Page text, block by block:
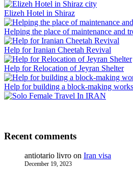
Elizeh Hotel in Shiraz
Helping the place of maintenance and
Help for Iranian Cheetah Revival
Help for Relocation of Jeyran Shelter
Help for building a block-making
Recent comments
antiotario livro on Iran visa
December 19, 2023